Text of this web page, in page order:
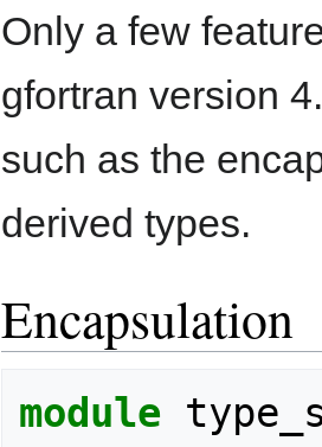
Only a few
gfortran version
such as the
derived types.
Encapsulation
module